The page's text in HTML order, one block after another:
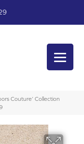
Couture’ Collection